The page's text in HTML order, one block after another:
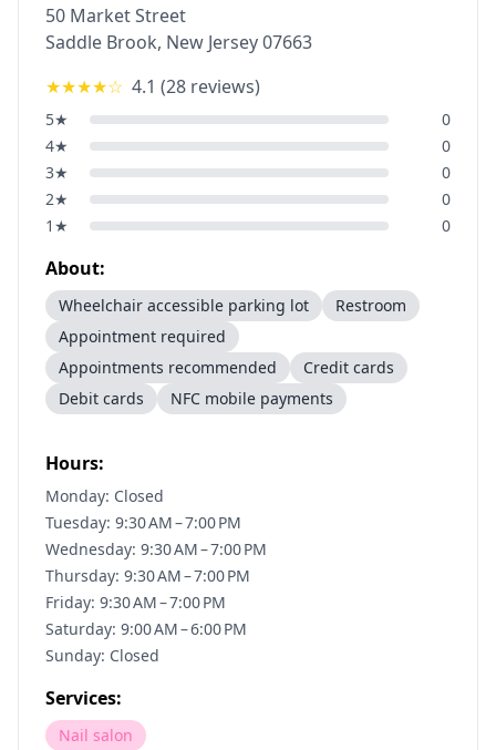
50 Market Street
Saddle Brook, New Jersey07663
★★★★☆ 4.1 (28 reviews)
5★
0
4★
0
3★
0
2★
0
1 ★ 0
About:
Wheelchair accessible parking lot
Restroom
Appointment required
Appointments recommended
Credit cards
Debit cards
NFC mobile payments
Hours:
Monday: Closed
Tuesday: 9:30 AM – 7:00 PM
Wednesday: 9:30 AM – 7:00 PM
Thursday: 9:30 AM – 7:00 PM
Friday: 9:30 AM – 7:00 PM
Saturday: 9:00 AM – 6:00 PM
Sunday: Closed
Services:
Nail salon